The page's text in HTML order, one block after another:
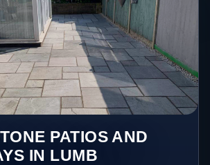
PATIOS AND
IN LUMB